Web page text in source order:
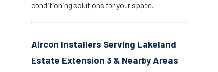
conditioning solutions for your space.
Aircon Installers Serving Lakeland
Estate Extension 3 & Nearby Areas